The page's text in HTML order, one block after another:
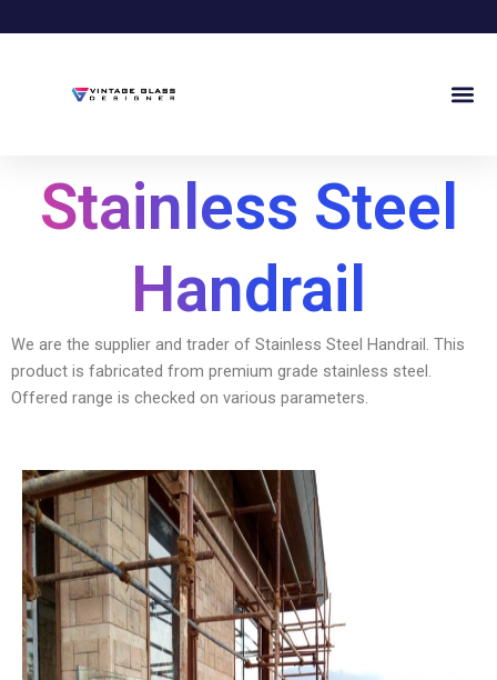
to
Stainless Steel
Handrail
We are the supplier and trader of Stainless Steel Handrail. This
product is fabricated from premium grade stainless steel.
Offered range is checked on various parameters.